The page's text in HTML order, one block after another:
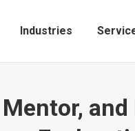
Industries